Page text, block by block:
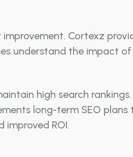
Cortexz
understand the impact
high search
long-term SEO
improved ROI.